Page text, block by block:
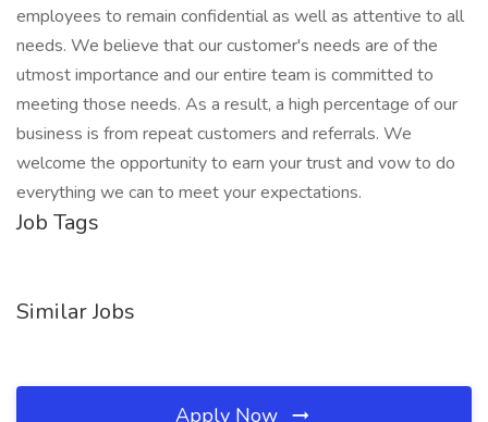
employees to remain confidential as well as attentive to all
needs. We believe that our customer's needs are of the
utmost importance and our entire team is committed to
meeting those needs. As a result, a high percentage of our
business is from repeat customers and referrals. We
welcome the opportunity to earn your trust and vow to do
everything we can to meet your expectations.
Job Tags
Similar Jobs
Apply Now